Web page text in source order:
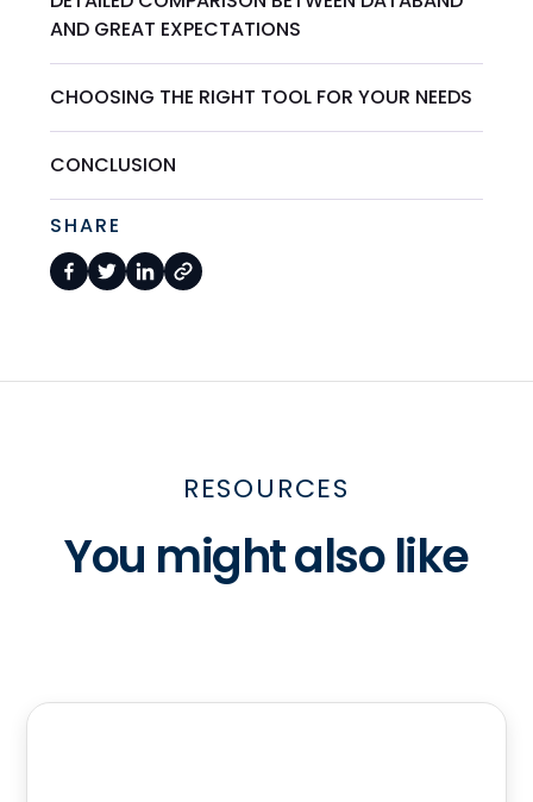
AND GREAT EXPECTATIONS
CHOOSING THE RIGHT TOOL FOR YOUR NEEDS
CONCLUSION
SHARE
RESOURCES
You might also like